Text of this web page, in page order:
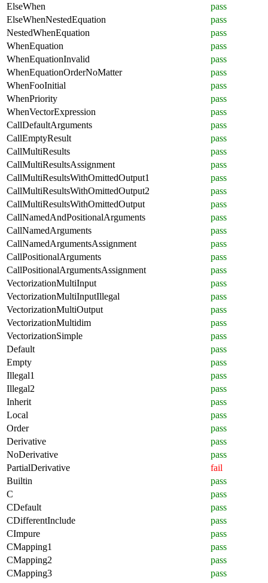
ElseWhen
pass
ElseWhenNestedEquation
pass
NestedWhenEquation
pass
WhenEquation
pass
WhenEquationInvalid
pass
WhenEquationOrderNoMatter
pass
WhenFooInitial
pass
WhenPriority
pass
WhenVectorExpression
pass
CallDefaultArguments
pass
CallEmptyResult
pass
CallMultiResults
pass
CallMultiResultsAssignment
pass
CallMultiResultsWithOmittedOutput1
pass
CallMultiResultsWithOmittedOutput2
pass
CallMultiResultsWithOmittedOutput
pass
CallNamedAndPositionalArguments
pass
CallNamedArguments
pass
CallNamedArgumentsAssignment
pass
CallPositionalArguments
pass
CallPositionalArgumentsAssignment
pass
VectorizationMultiInput
pass
VectorizationMultiInputIllegal
pass
VectorizationMultiOutput
pass
VectorizationMultidim
pass
VectorizationSimple
pass
Default
pass
Empty
pass
Illegal1
pass
Illegal2
pass
Inherit
pass
Local
pass
Order
pass
Derivative
pass
NoDerivative
pass
PartialDerivative
fail
Builtin
pass
C
pass
CDefault
pass
CDifferentInclude
pass
CImpure
pass
CMapping1
pass
CMapping2
pass
CMapping3
pass